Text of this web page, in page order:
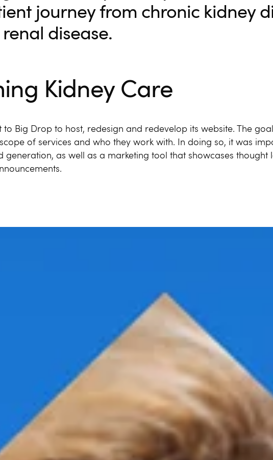
journey from chronic kidney
disease.
Kidney Care
to Big Drop to host, redesign and redevelop its website. The
scope of services and who they work with. In doing so, it was
generation, as well as a marketing tool that showcases thought